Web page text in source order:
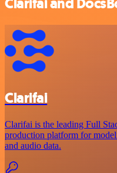
Clarifai
Clarifai is the leading Full
production platform for
and audio data.